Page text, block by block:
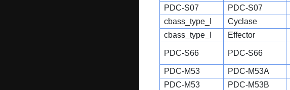
PDC-S07
PDC-S07
cbass_type_I
Cyclase
cbass_type_I
Effector
PDC-S66 PDC-S66
PDC-M53 PDC-M53A
PDC-M53
PDC-M53B